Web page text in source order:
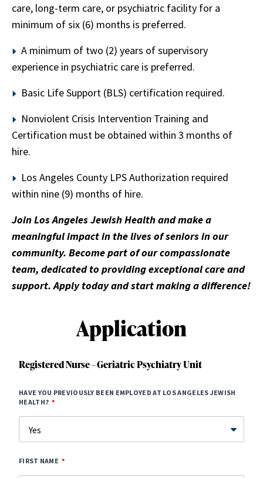
care, long-term care, or psychiatric facility for a
minimum of six (6) months is preferred.
A minimum of two (2) years of supervisory
experience in psychiatric care is preferred.
Basic Life Support (BLS) certification required.
Nonviolent Crisis Intervention Training and
Certification must be obtained within 3 months of
hire.
Los Angeles County LPS Authorization required
within nine (9) months of hire.
Join Los Angeles Jewish Health and make a
meaningful impact in the lives of seniors in our
community. Become part of our compassionate
team, dedicated to providing exceptional care and
support. Apply today and start making a difference!
Application
Registered Nurse – Geriatric Psychiatry Unit
HAVE YOU PREVIOUSLY BEEN EMPLOYED AT LOS ANGELES JEWISH
HEALTH?
FIRST NAME